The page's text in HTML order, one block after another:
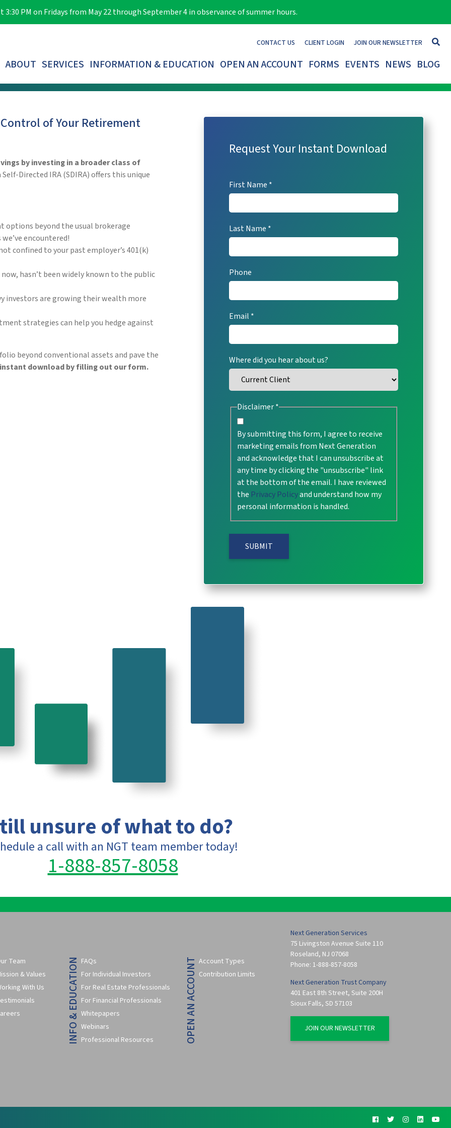
3:30 PM on Fridays from May 22 through September 4 in observance of summer hours.
CONTACT US CLIENT LOGIN JOIN OUR NEWSLETTER
ABOUT SERVICES INFORMATION & EDUCATION OPEN AN ACCOUNT FORMS EVENTS NEWS BLOG
Control of Your Retirement
by investing in a broader class of
Directed IRA (SDIRA) offers this unique
options beyond the usual brokerage
encountered!
confined to your past employer’s 401(k)
hasn’t been widely known to the public
investors are growing their wealth more
strategies can help you hedge against
beyond conventional assets and pave the
instant download by filling out our form.
Request Your Instant Download
field
is
hidden
viewing
form
URL
First Name
Last Name
Phone
Email
Where did you hear about us?
Disclaimer
By submitting this form, I agree to receive
marketing emails from Next Generation
and acknowledge that I can unsubscribe at
any time by clicking the "unsubscribe" link
at the bottom of the email. I have reviewed
the Privacy Policyand understand how my
personal information is handled.
unsure of what to do?
a call with an NGT team member today!
1-888-857-8058
Team
& Values
With Us
INFO & EDUCATION FAQs
For Individual Investors
For Real Estate Professionals
For Financial Professionals
Whitepapers
Webinars
Professional Resources
OPEN AN ACCOUNT Account Types
Contribution Limits
Next Generation Services
75 Livingston Avenue Suite 110
Roseland, NJ 07068
Phone: 1-888-857-8058
Next Generation Trust Company
401 East 8th Street, Suite 200H
Sioux Falls, SD 57103
JOIN OUR NEWSLETTER